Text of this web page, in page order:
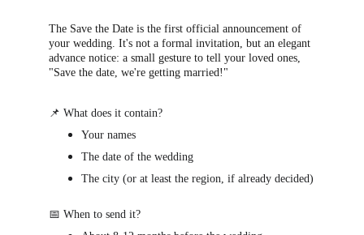
The Save the Date is the first official announcement of
your wedding. It's not a formal invitation, but an elegant
advance notice: a small gesture to tell your loved ones,
"Save the date, we're getting married!"
📌 What does it contain?
Your names
The date of the wedding
The city (or at least the region, if already decided)
📅 When to send it?